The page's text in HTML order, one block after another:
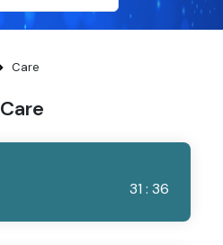
Care
Care
31 : 36